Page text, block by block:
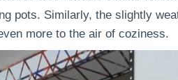
pots. Similarly, the slightly
more to the air of coziness.